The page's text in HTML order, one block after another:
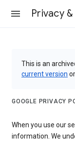
Privacy
This is an
current version or
GOOGLE PRIVACY
When you use our
information. We